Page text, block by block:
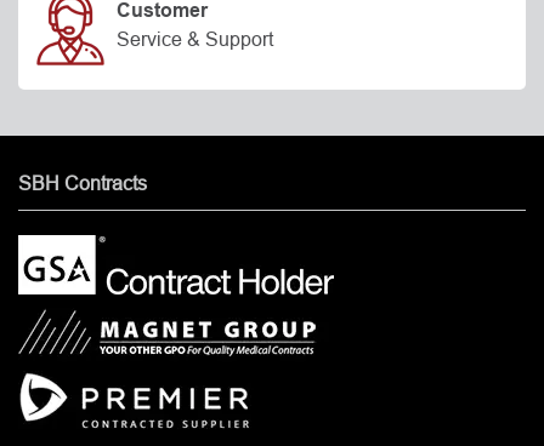
Customer
Service & Support
SBH Contracts